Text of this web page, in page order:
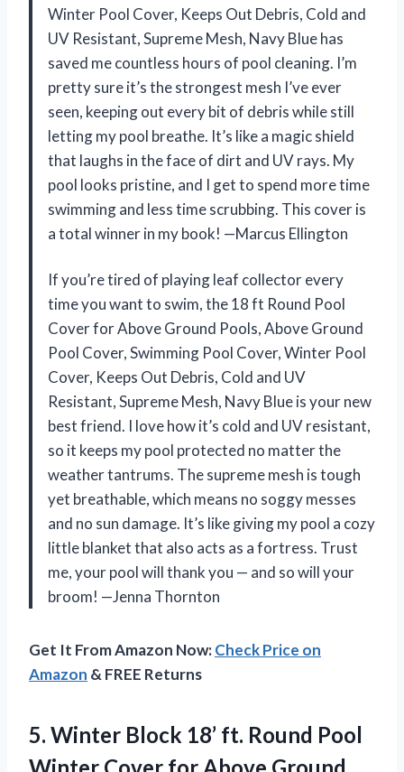
Winter Pool Cover, Keeps Out Debris, Cold and
UV Resistant, Supreme Mesh, Navy Blue has
saved me countless hours of pool cleaning. I’m
pretty sure it’s the strongest mesh I’ve ever
seen, keeping out every bit of debris while still
letting my pool breathe. It’s like a magic shield
that laughs in the face of dirt and UV rays. My
pool looks pristine, and I get to spend more time
swimming and less time scrubbing. This cover is
a total winner in my book! —Marcus Ellington
If you’re tired of playing leaf collector every
time you want to swim, the 18 ft Round Pool
Cover for Above Ground Pools, Above Ground
Pool Cover, Swimming Pool Cover, Winter Pool
Cover, Keeps Out Debris, Cold and UV
Resistant, Supreme Mesh, Navy Blue is your new
best friend. I love how it’s cold and UV resistant,
so it keeps my pool protected no matter the
weather tantrums. The supreme mesh is tough
yet breathable, which means no soggy messes
and no sun damage. It’s like giving my pool a cozy
little blanket that also acts as a fortress. Trust
me, your pool will thank you — and so will your
broom! —Jenna Thornton
Get It From Amazon Now:Check Price on
Amazon & FREE Returns
5. Winter Block 18’ ft. Round Pool
Winter Cover for Above Ground